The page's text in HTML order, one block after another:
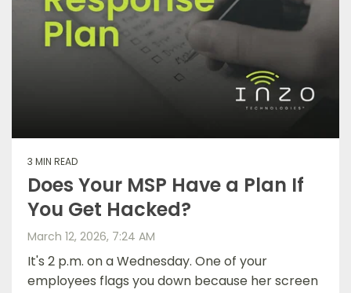
3 MIN READ
Does Your MSP Have a Plan If
You Get Hacked?
March 12, 2026, 7:24 AM
It's 2 p.m. on a Wednesday. One of your
employees flags you down because her screen